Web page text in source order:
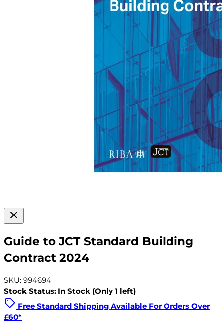
Guide to JCT Standard Building
Contract 2024
SKU: 994694
Stock Status: In Stock (Only 1 left)
Free Standard Shipping Available For Orders Over
£60*